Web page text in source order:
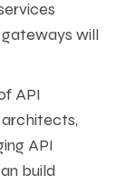
will
API
API
build